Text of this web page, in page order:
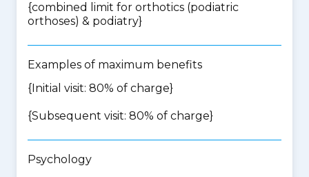
{combined limit for orthotics (podiatric
orthoses) & podiatry}
Examples of maximum benefits
{Initial visit: 80% of charge}
{Subsequent visit: 80% of charge}
Psychology